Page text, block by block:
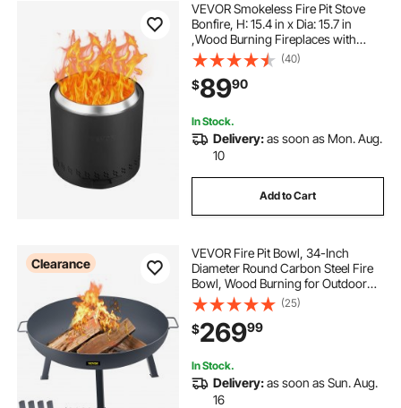
VEVOR Smokeless Fire Pit Stove
Bonfire, H: 15.4 in x Dia: 15.7 in
,Wood Burning Fireplaces with
Removable Ash Pan, SUS430
Stainless Steel Inner Portable
Outdoor Firepit,for Outdoor Patio
Camping
(40)
$8990
In Stock.
Delivery:as soon as Mon. Aug.
10
Add to Cart
Clearance
VEVOR Fire Pit Bowl, 34-Inch
Diameter Round Carbon Steel Fire
Bowl, Wood Burning for Outdoor
Patios, Backyards & Camping Uses,
with A Drain Hole, Portable Handles
and A Firewood Stick, Black
(25)
$26999
In Stock.
Delivery:as soon as Sun. Aug.
16